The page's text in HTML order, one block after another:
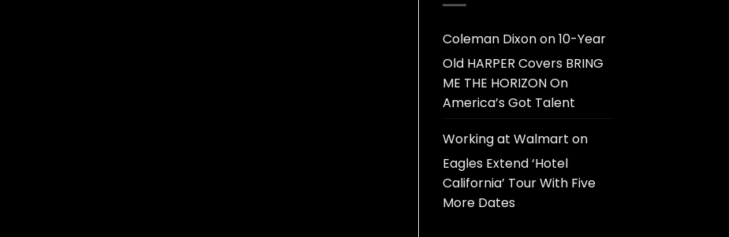
Coleman Dixonon10-Year
Old HARPER Covers BRING
ME THE HORIZON On
America’s Got Talent
Working at Walmart on
Eagles Extend ‘Hotel
California’ Tour With Five
More Dates